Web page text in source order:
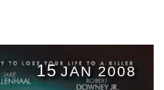
15 JAN 2008